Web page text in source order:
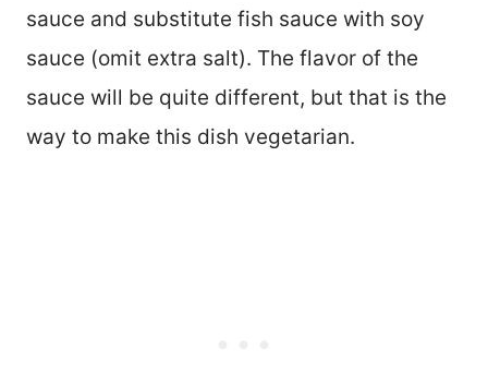
sauce and substitute fish sauce with soy
sauce (omit extra salt). The flavor of the
sauce will be quite different, but that is the
way to make this dish vegetarian.